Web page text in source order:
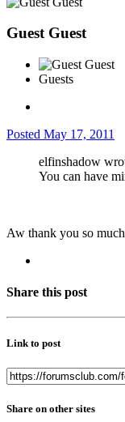
Guest Guest
Guests
Posted May 17, 2011
elfinshadow
You can have
Aw thank you so
Share this post
Link to post
Share on other sites